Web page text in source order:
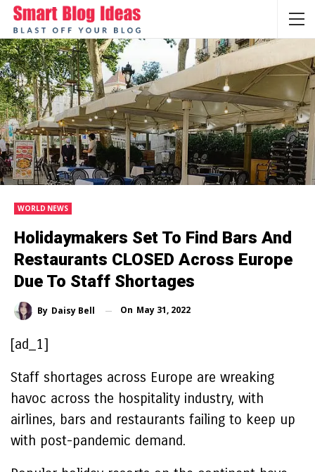
WORLD NEWS
Holidaymakers Set To Find Bars And
Restaurants CLOSED Across Europe
Due To Staff Shortages
By Daisy Bell On May 31, 2022
[ad_1]
Staff shortages across Europe are wreaking
havoc across the hospitality industry, with
airlines, bars and restaurants failing to keep up
with post-pandemic demand.